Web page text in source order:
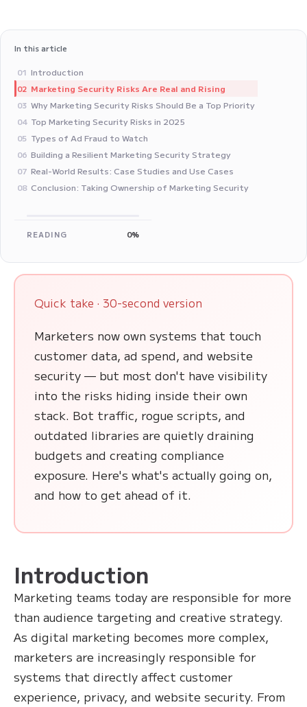
In this article
01 Introduction
02 Marketing Security Risks Are Real and Rising
03 Why Marketing Security Risks Should Be a Top Priority
04 Top Marketing Security Risks in 2025
05 Types of Ad Fraud to Watch
06 Building a Resilient Marketing Security Strategy
07 Real-World Results: Case Studies and Use Cases
08 Conclusion: Taking Ownership of Marketing Security
READING 0%
Quick take · 30-second version
Marketers now own systems that touch
customer data, ad spend, and website
security — but most don't have visibility
into the risks hiding inside their own
stack. Bot traffic, rogue scripts, and
outdated libraries are quietly draining
budgets and creating compliance
exposure. Here's what's actually going on,
and how to get ahead of it.
Introduction
Marketing teams today are responsible for more
than audience targeting and creative strategy.
As digital marketing becomes more complex,
marketers are increasingly responsible for
systems that directly affect customer
experience, privacy, and website security. From